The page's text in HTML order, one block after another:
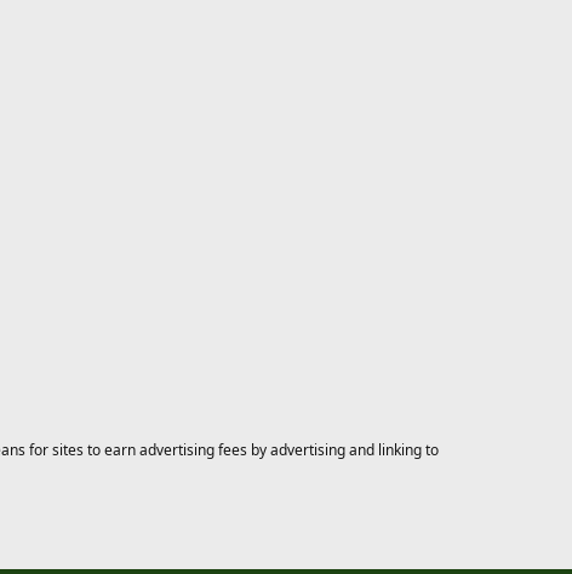
for sites to earn advertising fees by advertising and linking to